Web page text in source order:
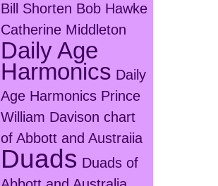
Bill Shorten Bob Hawke
Catherine Middleton
Daily Age
Harmonics Daily
Age Harmonics Prince
William Davison chart
of Abbott and Austraiia
Duads Duads of